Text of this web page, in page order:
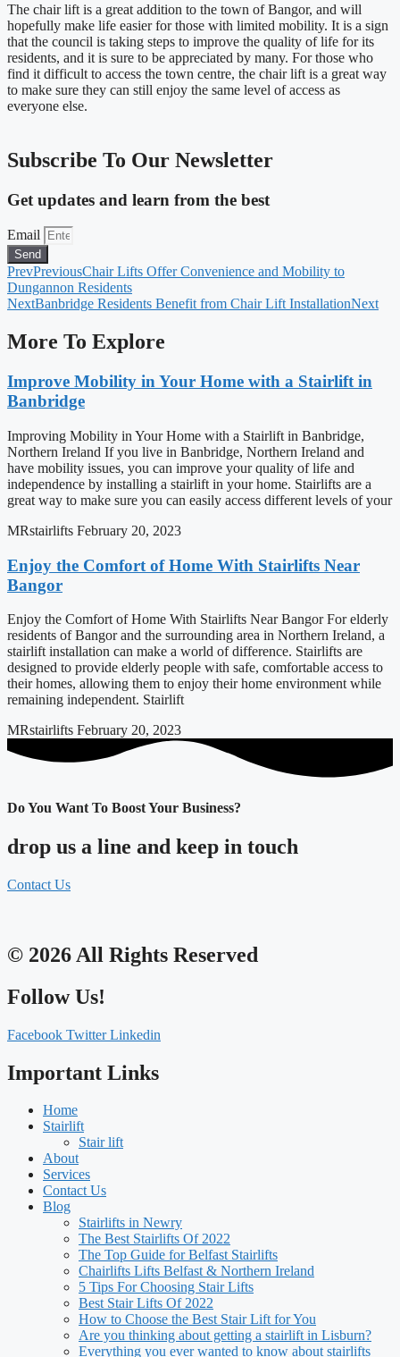
The chair lift is a great addition to the town of Bangor, and will
hopefully make life easier for those with limited mobility. It is a sign
that the council is taking steps to improve the quality of life for its
residents, and it is sure to be appreciated by many. For those who
find it difficult to access the town centre, the chair lift is a great way
to make sure they can still enjoy the same level of access as
everyone else.
Subscribe To Our Newsletter
Get updates and learn from the best
Email
Send
PrevPreviousChair Lifts Offer Convenience and Mobility to
Dungannon Residents
NextBanbridge Residents Benefit from Chair Lift InstallationNext
More To Explore
Improve Mobility in Your Home with a Stairlift in
Banbridge
Improving Mobility in Your Home with a Stairlift in Banbridge,
Northern Ireland If you live in Banbridge, Northern Ireland and
have mobility issues, you can improve your quality of life and
independence by installing a stairlift in your home. Stairlifts are a
great way to make sure you can easily access different levels of your
MRstairlifts February 20, 2023
Enjoy the Comfort of Home With Stairlifts Near
Bangor
Enjoy the Comfort of Home With Stairlifts Near Bangor For elderly
residents of Bangor and the surrounding area in Northern Ireland, a
stairlift installation can make a world of difference. Stairlifts are
designed to provide elderly people with safe, comfortable access to
their homes, allowing them to enjoy their home environment while
remaining independent. Stairlift
MRstairlifts February 20, 2023
Do You Want To Boost Your Business?
drop us a line and keep in touch
Contact Us
© 2026 All Rights Reserved
Follow Us!
Facebook Twitter Linkedin
Important Links
Home
Stairlift
Stair lift
About
Services
Contact Us
Blog
Stairlifts in Newry
The Best Stairlifts Of 2022
The Top Guide for Belfast Stairlifts
Chairlifts Lifts Belfast & Northern Ireland
5 Tips For Choosing Stair Lifts
Best Stair Lifts Of 2022
How to Choose the Best Stair Lift for You
Are you thinking about getting a stairlift in Lisburn?
Everything you ever wanted to know about stairlifts